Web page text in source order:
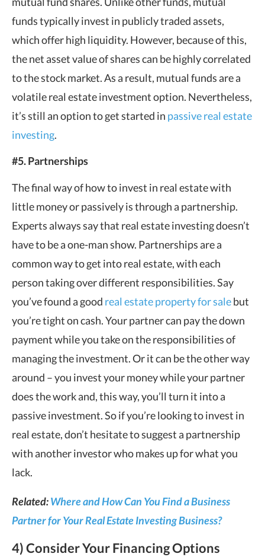
funds typically invest in publicly traded assets,
which offer high liquidity. However, because of this,
the net asset value of shares can be highly correlated
to the stock market. As a result, mutual funds are a
volatile real estate investment option. Nevertheless,
it’s still an option to get started in passive real estate
investing.
#5. Partnerships
The final way of how to invest in real estate with
little money or passively is through a partnership.
Experts always say that real estate investing doesn’t
have to be a one-man show. Partnerships are a
common way to get into real estate, with each
person taking over different responsibilities. Say
you’ve found a good real estate property for salebut
you’re tight on cash. Your partner can pay the down
payment while you take on the responsibilities of
managing the investment. Or it can be the other way
around – you invest your money while your partner
does the work and, this way, you’ll turn it into a
passive investment. So if you’re looking to invest in
real estate, don’t hesitate to suggest a partnership
with another investor who makes up for what you
lack.
Related:Where and How Can You Find a Business
Partner for Your Real Estate Investing Business?
4) Consider Your Financing Options